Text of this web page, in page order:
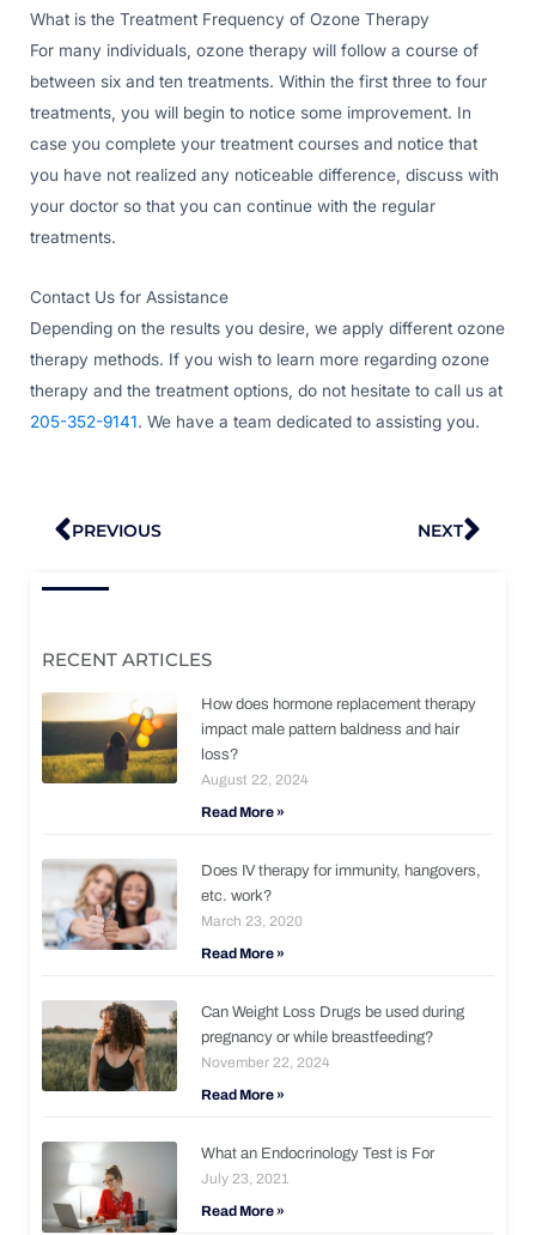
What is the Treatment Frequency of Ozone Therapy
For many individuals, ozone therapy will follow a course of
between six and ten treatments. Within the first three to four
treatments, you will begin to notice some improvement. In
case you complete your treatment courses and notice that
you have not realized any noticeable difference, discuss with
your doctor so that you can continue with the regular
treatments.
Contact Us for Assistance
Depending on the results you desire, we apply different ozone
therapy methods. If you wish to learn more regarding ozone
therapy and the treatment options, do not hesitate to call us at
205-352-9141. We have a team dedicated to assisting you.
Prev
PREVIOUS NEXT
RECENT ARTICLES
How does hormone replacement therapy
impact male pattern baldness and hair
loss?
August 22, 2024
Read More »
Does IV therapy for immunity, hangovers,
etc. work?
March 23, 2020
Read More »
Can Weight Loss Drugs be used during
pregnancy or while breastfeeding?
November 22, 2024
Read More »
What an Endocrinology Test is For
July 23, 2021
Read More »